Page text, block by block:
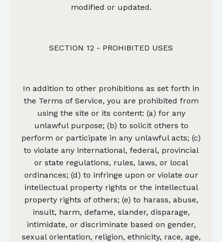
modified or updated.
SECTION 12 - PROHIBITED USES
In addition to other prohibitions as set forth in
the Terms of Service, you are prohibited from
using the site or its content: (a) for any
unlawful purpose; (b) to solicit others to
perform or participate in any unlawful acts; (c)
to violate any international, federal, provincial
or state regulations, rules, laws, or local
ordinances; (d) to infringe upon or violate our
intellectual property rights or the intellectual
property rights of others; (e) to harass, abuse,
insult, harm, defame, slander, disparage,
intimidate, or discriminate based on gender,
sexual orientation, religion, ethnicity, race, age,